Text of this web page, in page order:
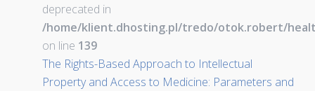
deprecated in
/home/klient.dhosting.pl/tredo/otok.robert/
on line 139
The Rights-Based Approach to Intellectual
Property and Access to Medicine: Parameters and